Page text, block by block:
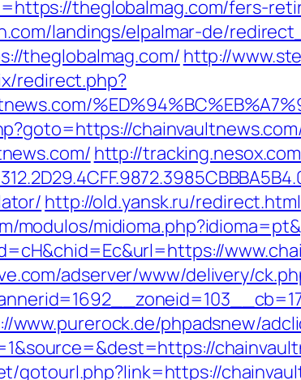
theglobalmag.com/fers-
landings/elpalmar-de/
theglobalmag.com/ http://
redirect.php?
http://
http://old.yansk.ru/
modulos/
adserver/www/delivery/
www.purerock.de/phpadsnew/
gotourl.php?link=https://